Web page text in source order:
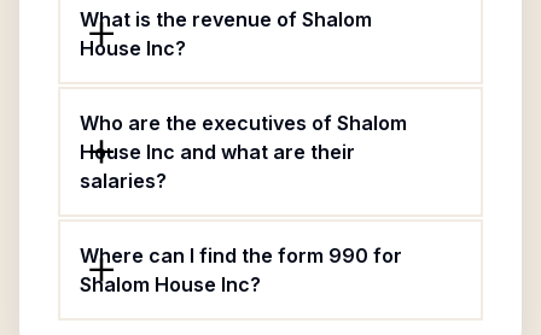
What is the revenue of Shalom
House Inc?
Who are the executives of Shalom
House Inc and what are their
salaries?
Where can I find the form 990 for
Shalom House Inc?